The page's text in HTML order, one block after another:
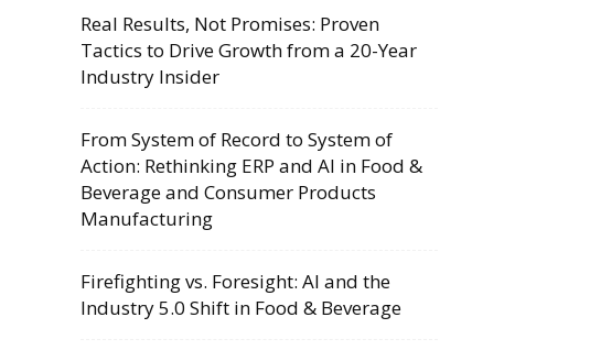
Real Results, Not Promises: Proven
Tactics to Drive Growth from a 20-Year
Industry Insider
From System of Record to System of
Action: Rethinking ERP and AI in Food &
Beverage and Consumer Products
Manufacturing
Firefighting vs. Foresight: AI and the
Industry 5.0 Shift in Food & Beverage